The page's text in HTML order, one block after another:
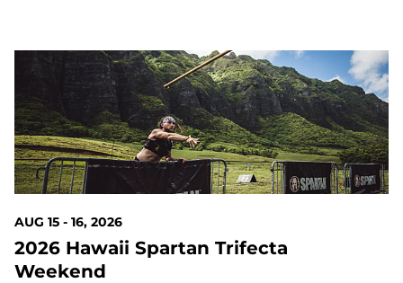
7 DAYS OUT
AUG 15 - 16, 2026
2026 Hawaii Spartan Trifecta
Weekend